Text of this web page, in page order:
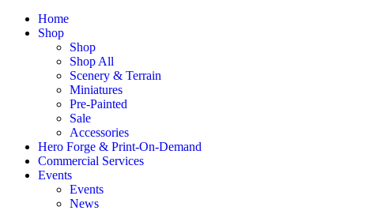
Home
Shop
Shop
Shop All
Scenery & Terrain
Miniatures
Pre-Painted
Sale
Accessories
Hero Forge & Print-On-Demand
Commercial Services
Events
Events
News